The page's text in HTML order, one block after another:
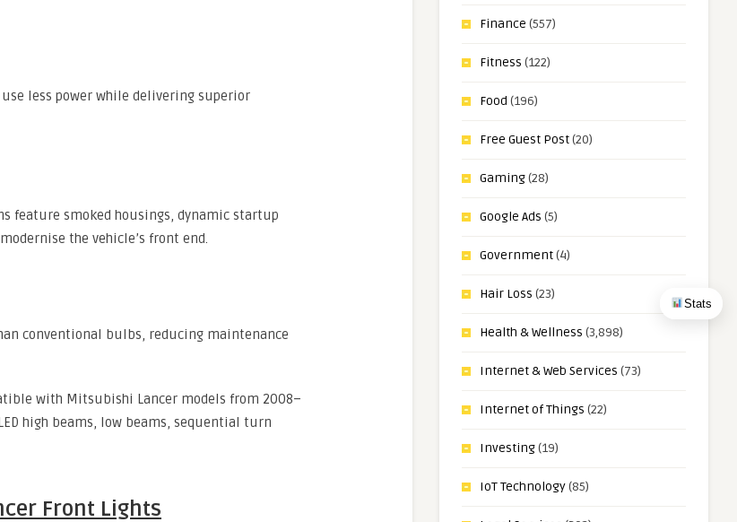
Stats
less power while delivering superior
feature smoked housings, dynamic startup
the vehicle’s front end.
conventional bulbs, reducing maintenance
with Mitsubishi Lancer models from 2008–
high beams, low beams, sequential turn
Front Lights
Finance (557)
Fitness (122)
Food (196)
Free Guest Post(20)
Gaming(28)
Google Ads (5)
Government(4)
Hair Loss (23)
Health & Wellness (3,898)
Internet & Web Services (73)
Internet of Things (22)
Investing(19)
IoT Technology(85)